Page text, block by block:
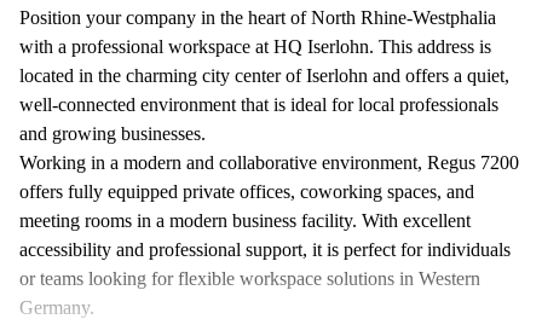
Position your company in the heart of North Rhine-Westphalia
with a professional workspace at HQ Iserlohn. This address is
located in the charming city center of Iserlohn and offers a quiet,
well-connected environment that is ideal for local professionals
and growing businesses.
Working in a modern and collaborative environment, Regus 7200
offers fully equipped private offices, coworking spaces, and
meeting rooms in a modern business facility. With excellent
accessibility and professional support, it is perfect for individuals
or teams looking for flexible workspace solutions in Western
Germany.